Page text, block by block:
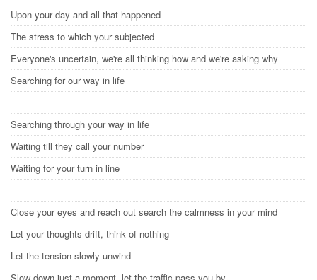
Upon your day and all that happened
The stress to which your subjected
Everyone's uncertain, we're all thinking how and we're asking why
Searching for our way in life
Searching through your way in life
Waiting till they call your number
Waiting for your turn in line
Close your eyes and reach out search the calmness in your mind
Let your thoughts drift, think of nothing
Let the tension slowly unwind